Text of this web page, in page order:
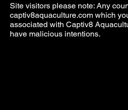
Site visitors please note: Any
captiv8aquaculture.com which
associated with Captiv8
have malicious intentions.